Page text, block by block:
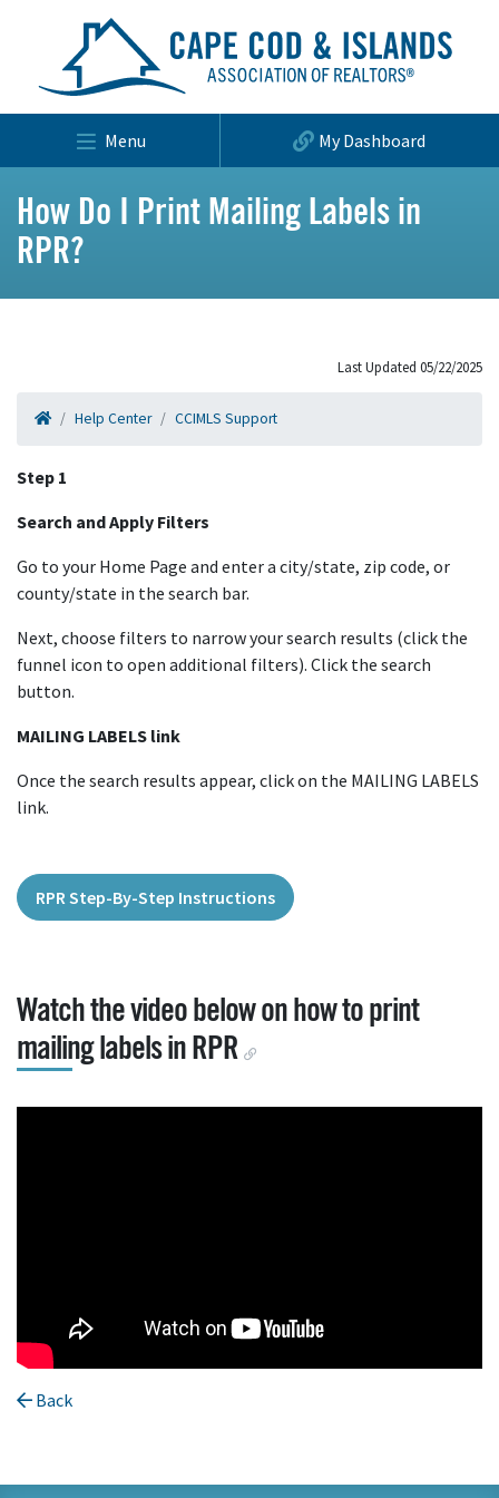
Menu My Dashboard
How Do I Print Mailing Labels in
RPR?
Last Updated 05/22/2025
Help Center CCIMLS Support
Step 1
Search and Apply Filters
Go to your Home Page and enter a city/state, zip code, or
county/state in the search bar.
Next, choose filters to narrow your search results (click the
funnel icon to open additional filters). Click the search
button.
MAILING LABELS link
Once the search results appear, click on the MAILING LABELS
link.
RPR Step-By-Step Instructions
Watch the video below on how to print
mailing labels in RPR
Back